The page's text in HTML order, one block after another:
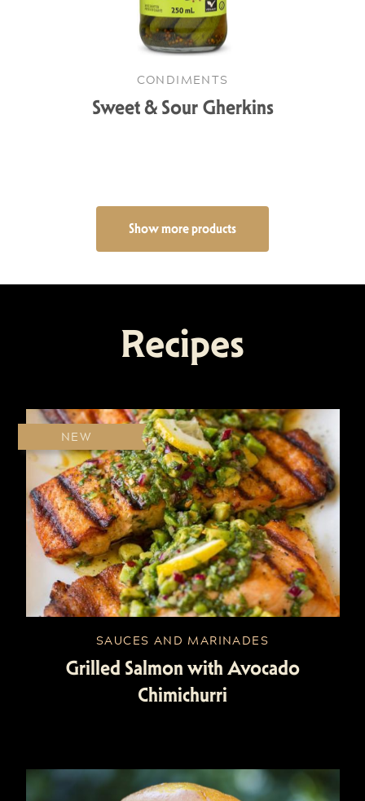
CONDIMENTS
Sweet & Sour Gherkins
Show more products
Recipes
NEW
SAUCES AND MARINADES
Grilled Salmon with Avocado
Chimichurri